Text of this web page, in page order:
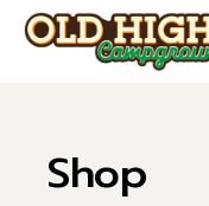
Skip
to
Shop